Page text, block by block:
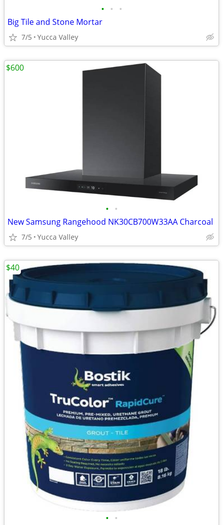
• • •
Big Tile and Stone Mortar
7/5 Yucca Valley
• •
New Samsung Rangehood NK30CB700W33AA Charcoal
7/5 Yucca Valley
$600
• •
$40